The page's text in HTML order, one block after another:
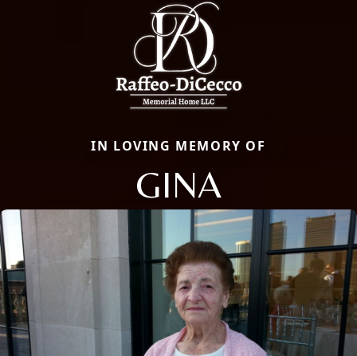
IN LOVING MEMORY OF
GINA